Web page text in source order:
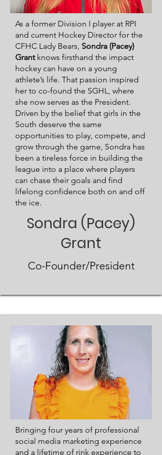
As a former Division I player at RPI
and current Hockey Director for the
CFHC Lady Bears, Sondra (Pacey)
Grantknows firsthand the impact
hockey can have on a young
athlete’s life. That passion inspired
her to co-found the SGHL, where
she now serves as the President.
Driven by the belief that girls in the
South deserve the same
opportunities to play, compete, and
grow through the game, Sondra has
been a tireless force in building the
league into a place where players
can chase their goals and find
lifelong confidence both on and off
the ice.
Sondra (Pacey)
Grant
Co-Founder/President
​Bringing four years of professional
social media marketing experience
and a lifetime of rink experience to